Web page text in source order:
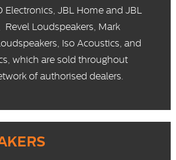
Electronics JBL Homeand JBL
Revel Loudspeakers, Mark
Iso Acoustics , and
, which are sold throughout
of authorised dealers.